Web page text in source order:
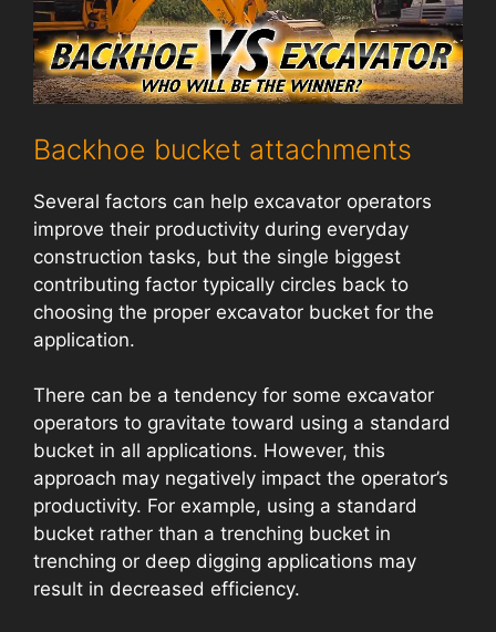
Backhoe bucket attachments
Several factors can help excavator operators
improve their productivity during everyday
construction tasks, but the single biggest
contributing factor typically circles back to
choosing the proper excavator bucket for the
application.
There can be a tendency for some excavator
operators to gravitate toward using a standard
bucket in all applications. However, this
approach may negatively impact the operator’s
productivity. For example, using a standard
bucket rather than a trenching bucket in
trenching or deep digging applications may
result in decreased efficiency.